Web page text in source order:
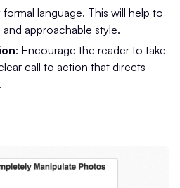
language. This will help to
approachable style.
: Encourage the reader to take
call to action that directs